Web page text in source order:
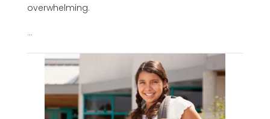
overwhelming.
...